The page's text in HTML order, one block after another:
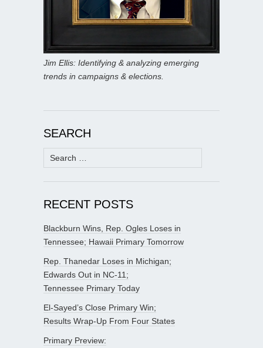
Jim Ellis: Identifying & analyzing emerging
trends in campaigns & elections.
SEARCH
Search
for:
RECENT POSTS
Blackburn Wins, Rep. Ogles Loses in
Tennessee; Hawaii Primary Tomorrow
Rep. Thanedar Loses in Michigan;
Edwards Out in NC-11;
Tennessee Primary Today
El-Sayed’s Close Primary Win;
Results Wrap-Up From Four States
Primary Preview: